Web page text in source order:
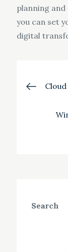
planning and
you can set
digital
Post
Search